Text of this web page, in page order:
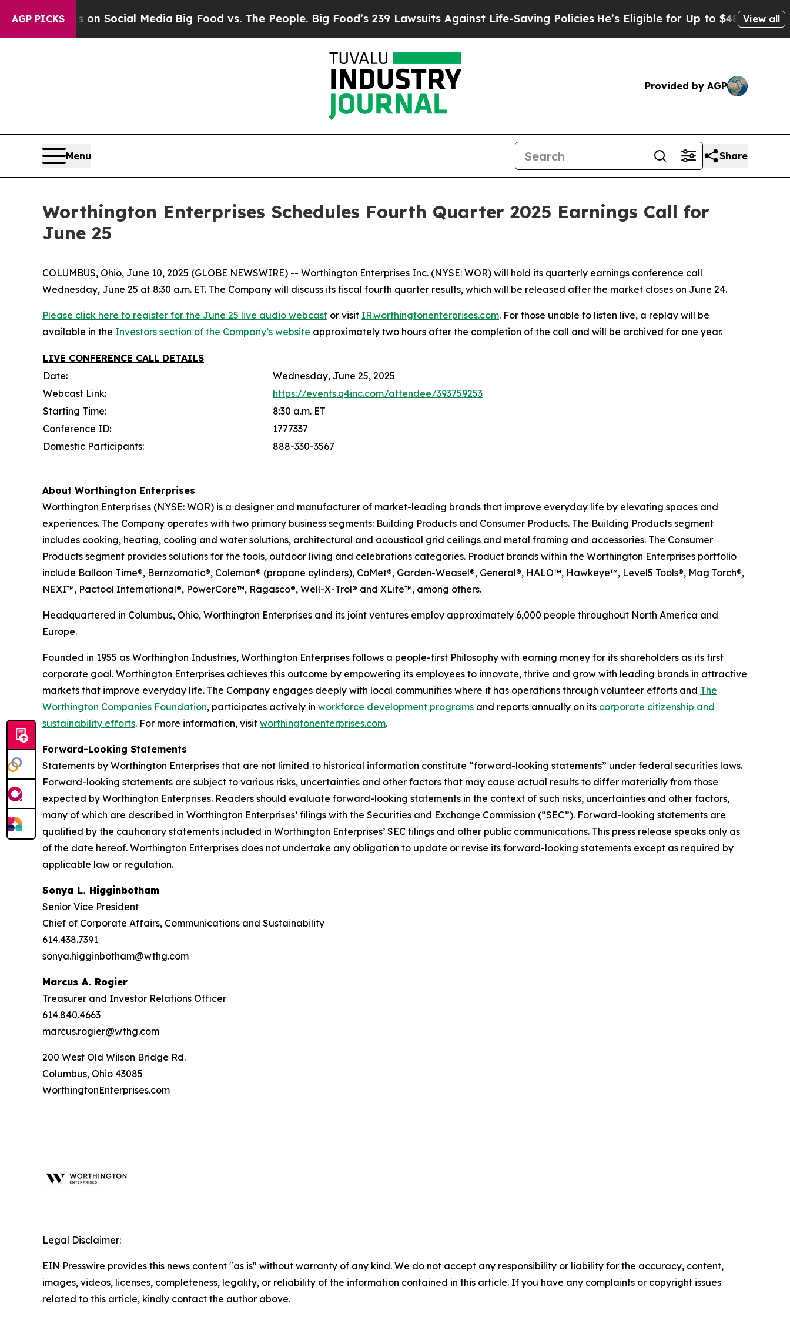
AGP PICKSon Social MediaBig Food vs. The People. Big Food’s 239 Lawsuits Against Life-Saving Policies He’s Eligible for Up to $480,000 AfterView all
Provided by AGP
Menu Share
Worthington Enterprises Schedules Fourth Quarter 2025 Earnings Call for
June 25
COLUMBUS, Ohio, June 10, 2025 (GLOBE NEWSWIRE) -- Worthington Enterprises Inc. (NYSE: WOR) will hold its quarterly earnings conference call
Wednesday, June 25 at 8:30 a.m. ET. The Company will discuss its fiscal fourth quarter results, which will be released after the market closes on June 24.
Please click here to register for the June 25 live audio webcast or visit IR.worthingtonenterprises.com. For those unable to listen live, a replay will be
available in the Investors section of the Company’s website approximately two hours after the completion of the call and will be archived for one year.
LIVE CONFERENCE CALL DETAILS
Date:
Wednesday, June 25, 2025
Webcast Link:
https://events.q4inc.com/attendee/393759253
Starting Time:
8:30 a.m. ET
Conference ID:
1777337
Domestic Participants:
888-330-3567
About Worthington Enterprises
Worthington Enterprises (NYSE: WOR) is a designer and manufacturer of market-leading brands that improve everyday life by elevating spaces and
experiences. The Company operates with two primary business segments: Building Products and Consumer Products. The Building Products segment
includes cooking, heating, cooling and water solutions, architectural and acoustical grid ceilings and metal framing and accessories. The Consumer
Products segment provides solutions for the tools, outdoor living and celebrations categories. Product brands within the Worthington Enterprises portfolio
include Balloon Time®, Bernzomatic®, Coleman® (propane cylinders), CoMet®, Garden-Weasel®, General®, HALO™, Hawkeye™, Level5 Tools®, Mag Torch®,
NEXI™, Pactool International®, PowerCore™, Ragasco®, Well-X-Trol® and XLite™, among others.
Headquartered in Columbus, Ohio, Worthington Enterprises and its joint ventures employ approximately 6,000 people throughout North America and
Europe.
Founded in 1955 as Worthington Industries, Worthington Enterprises follows a people-first Philosophy with earning money for its shareholders as its first
corporate goal. Worthington Enterprises achieves this outcome by empowering its employees to innovate, thrive and grow with leading brands in attractive
markets that improve everyday life. The Company engages deeply with local communities where it has operations through volunteer efforts and The
Worthington Companies Foundation, participates actively in workforce development programs and reports annually on its corporate citizenship and
sustainability efforts. For more information, visit worthingtonenterprises.com.
Forward-Looking Statements
Statements by Worthington Enterprises that are not limited to historical information constitute “forward-looking statements” under federal securities laws.
Forward-looking statements are subject to various risks, uncertainties and other factors that may cause actual results to differ materially from those
expected by Worthington Enterprises. Readers should evaluate forward-looking statements in the context of such risks, uncertainties and other factors,
many of which are described in Worthington Enterprises’ filings with the Securities and Exchange Commission (“SEC”). Forward-looking statements are
qualified by the cautionary statements included in Worthington Enterprises’ SEC filings and other public communications. This press release speaks only as
of the date hereof. Worthington Enterprises does not undertake any obligation to update or revise its forward-looking statements except as required by
applicable law or regulation.
Sonya L. Higginbotham
Senior Vice President
Chief of Corporate Affairs, Communications and Sustainability
614.438.7391
sonya.higginbotham@wthg.com
Marcus A. Rogier
Treasurer and Investor Relations Officer
614.840.4663
marcus.rogier@wthg.com
200 West Old Wilson Bridge Rd.
Columbus, Ohio 43085
WorthingtonEnterprises.com
Legal Disclaimer:
EIN Presswire provides this news content "as is" without warranty of any kind. We do not accept any responsibility or liability for the accuracy, content,
images, videos, licenses, completeness, legality, or reliability of the information contained in this article. If you have any complaints or copyright issues
related to this article, kindly contact the author above.